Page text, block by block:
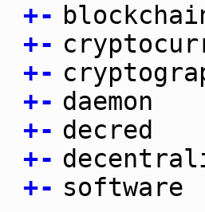
+-
+-
+-
+- daemon
+- decred
+-
+- software